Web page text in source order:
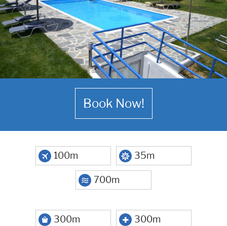
Book Now!
100m 35m
700m
300m 300m